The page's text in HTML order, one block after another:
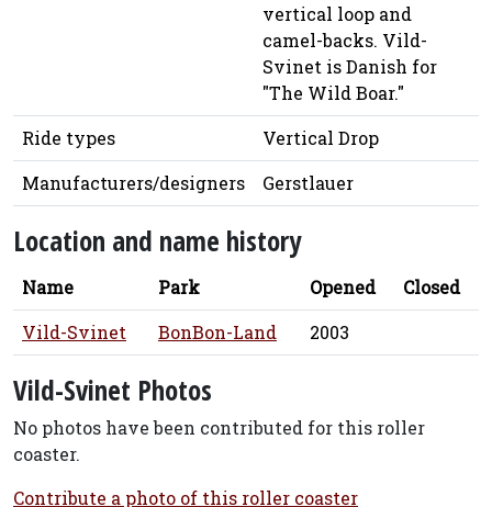
vertical loop and
camel-backs. Vild-
Svinet is Danish for
"The Wild Boar."
Ride types
Vertical Drop
Manufacturers/designers
Gerstlauer
Location and name history
Name Park Opened
Closed
Vild-Svinet
BonBon-Land 2003
Vild-Svinet Photos
No photos have been contributed for this roller
coaster.
Contribute a photo of this roller coaster